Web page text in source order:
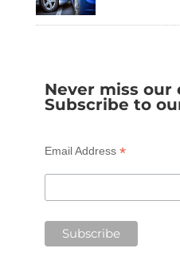
Never miss our
Subscribe to
Email Address *